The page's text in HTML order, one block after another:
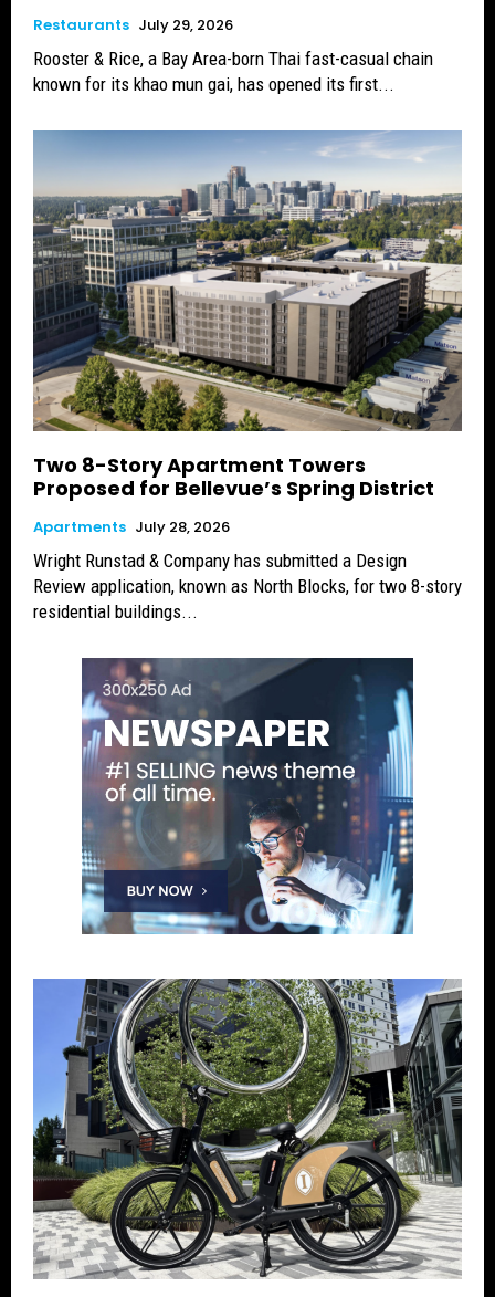
Restaurants July 29, 2026
Rooster & Rice, a Bay Area-born Thai fast-casual chain
known for its khao mun gai, has opened its first...
Two 8-Story Apartment Towers
Proposed for Bellevue’s Spring District
Apartments July 28, 2026
Wright Runstad & Company has submitted a Design
Review application, known as North Blocks, for two 8-story
residential buildings...